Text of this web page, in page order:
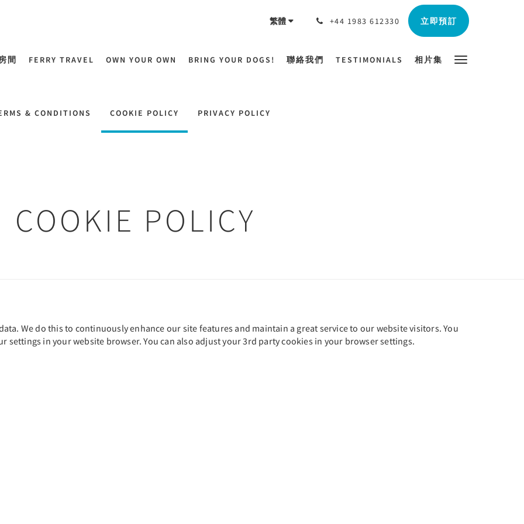
繁體 +44 1983 612330 立即預訂
間 FERRY TRAVEL OWN YOUR OWN BRING YOUR DOGS! 聯絡我們 TESTIMONIALS 相片集
& CONDITIONS COOKIE POLICY PRIVACY POLICY
COOKIE POLICY
We do this to continuously enhance our site features and maintain a great service to our website visitors. You
settings in your website browser. You can also adjust your 3rd party cookies in your browser settings.